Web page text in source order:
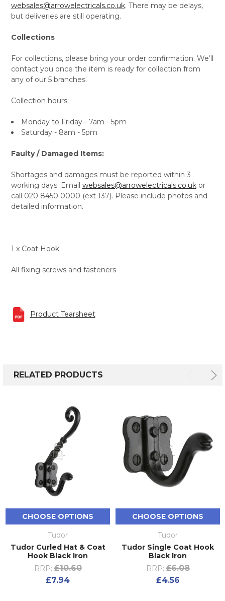
websales@arrowelectricals.co.uk. There may be delays,
but deliveries are still operating.
Collections
For collections, please bring your order confirmation. We’ll
contact you once the item is ready for collection from
any of our 5 branches.
Collection hours:
Monday to Friday - 7am - 5pm
Saturday - 8am - 5pm
Faulty / Damaged Items:
Shortages and damages must be reported within 3
working days. Email websales@arrowelectricals.co.ukor
call 020 8450 0000 (ext 137). Please include photos and
detailed information.
1 x Coat Hook
All fixing screws and fasteners
Product Tearsheet
RELATED PRODUCTS
CHOOSE OPTIONS
Tudor
Tudor Curled Hat & Coat
Hook Black Iron
RRP: £10.60
£7.94
CHOOSE OPTIONS
Tudor
Tudor Single Coat Hook
Black Iron
RRP: £6.08
£4.56